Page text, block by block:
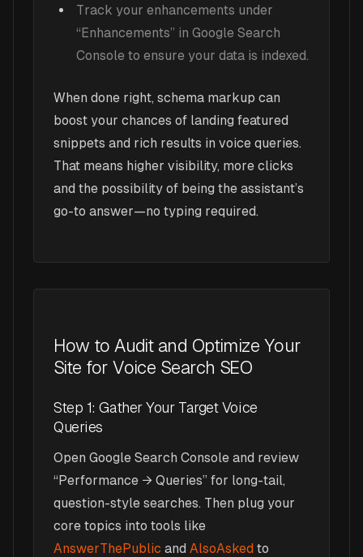
Track your enhancements under
“Enhancements” in Google Search
Console to ensure your data is indexed.
When done right, schema markup can
boost your chances of landing featured
snippets and rich results in voice queries.
That means higher visibility, more clicks
and the possibility of being the assistant’s
go-to answer—no typing required.
How to Audit and Optimize Your
Site for Voice Search SEO
Step 1: Gather Your Target Voice
Queries
Open Google Search Console and review
“Performance → Queries” for long-tail,
question-style searches. Then plug your
core topics into tools like
AnswerThePublic and AlsoAsked to